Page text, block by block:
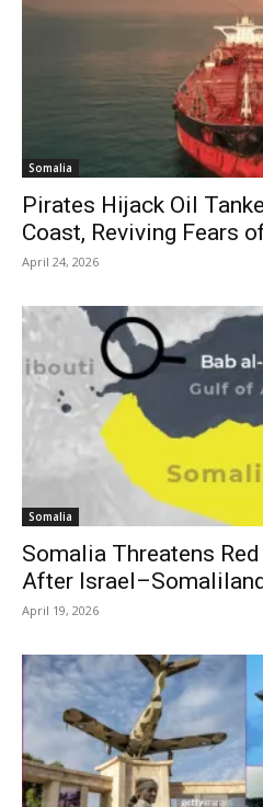
Somalia
Pirates Hijack Oil
Coast, Reviving Fears
April 24, 2026
Somalia
Somalia Threatens
After
April 19, 2026